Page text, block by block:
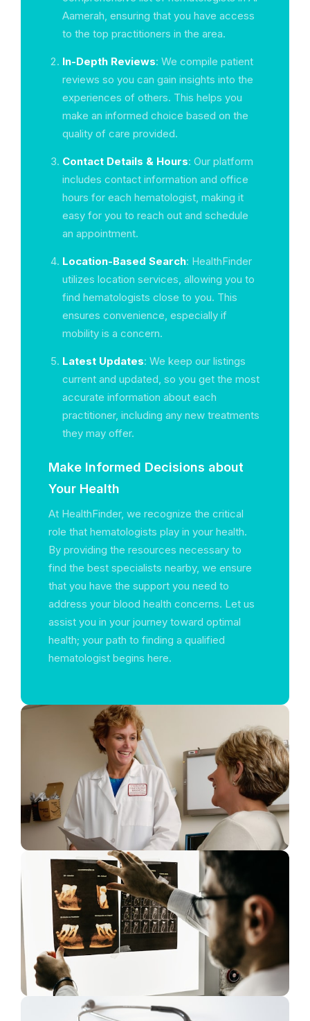
Aamerah, ensuring that you have access
to the top practitioners in the area.
In-Depth Reviews: We compile patient
reviews so you can gain insights into the
experiences of others. This helps you
make an informed choice based on the
quality of care provided.
Contact Details & Hours: Our platform
includes contact information and office
hours for each hematologist, making it
easy for you to reach out and schedule
an appointment.
Location-Based Search: HealthFinder
utilizes location services, allowing you to
find hematologists close to you. This
ensures convenience, especially if
mobility is a concern.
Latest Updates: We keep our listings
current and updated, so you get the most
accurate information about each
practitioner, including any new treatments
they may offer.
Make Informed Decisions about
Your Health
At HealthFinder, we recognize the critical
role that hematologists play in your health.
By providing the resources necessary to
find the best specialists nearby, we ensure
that you have the support you need to
address your blood health concerns. Let us
assist you in your journey toward optimal
health; your path to finding a qualified
hematologist begins here.